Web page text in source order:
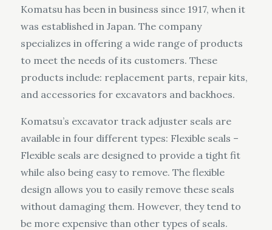
Komatsu has been in business since 1917, when it
was established in Japan. The company
specializes in offering a wide range of products
to meet the needs of its customers. These
products include: replacement parts, repair kits,
and accessories for excavators and backhoes.
Komatsu’s excavator track adjuster seals are
available in four different types: Flexible seals –
Flexible seals are designed to provide a tight fit
while also being easy to remove. The flexible
design allows you to easily remove these seals
without damaging them. However, they tend to
be more expensive than other types of seals.